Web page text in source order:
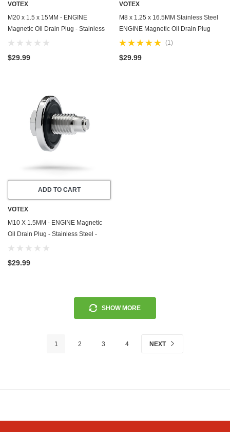
VOTEX
M20 x 1.5 x 15MM - ENGINE
Magnetic Oil Drain Plug - Stainless
Steel - Made In USA - Part Number
$29.99
VOTEX
M8 x 1.25 x 16.5MM Stainless Steel
ENGINE Magnetic Oil Drain Plug
with Neodymium Magnet - Made In
(1)
$29.99
ADD TO CART
VOTEX
M10 X 1.5MM - ENGINE Magnetic
Oil Drain Plug - Stainless Steel -
Made In USA - Part Number DP075
$29.99
SHOW MORE
1 2 3 4 NEXT